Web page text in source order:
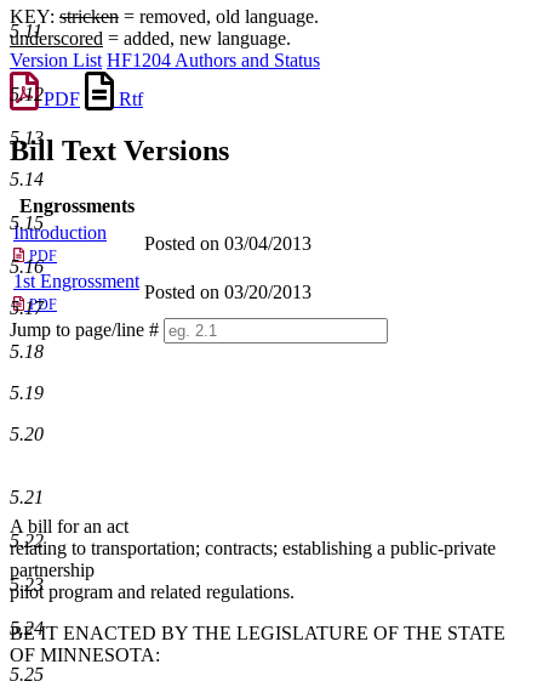
KEY: stricken = removed, old language.
underscored = added, new language.
Version List HF1204 Authors and Status
PDF
Rtf
Bill Text Versions
Engrossments
Introduction
PDF
Posted on 03/04/2013
1st Engrossment
PDF
Posted on 03/20/2013
Jump to page/line #
Line
5.11
5.12
5.13
5.14
5.15
5.16
5.17
5.18
5.19
5.20
5.21
5.22
5.23
5.24
5.25
A bill for an act
relating to transportation; contracts; establishing a public-private
partnership
pilot program and related regulations.
BE IT ENACTED BY THE LEGISLATURE OF THE STATE
OF MINNESOTA: